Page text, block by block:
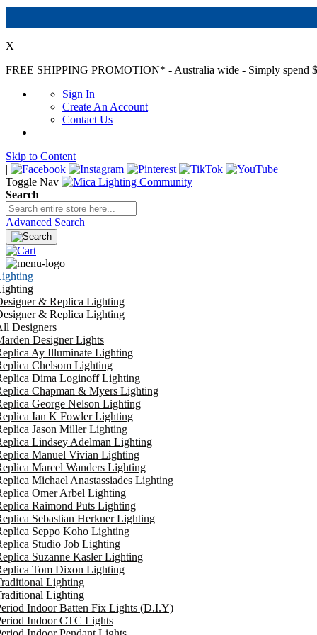
X
FREE SHIPPING PROMOTION* - Australia wide - Simply spend
Sign In
Create An Account
Contact Us
Skip to Content
|
Toggle Nav
Search
Advanced Search
& Replica Lighting
& Replica Lighting
Designers
Designer Lights
Ay Illuminate Lighting
Chelsom Lighting
Dima Loginoff Lighting
Chapman & Myers Lighting
George Nelson Lighting
Ian K Fowler Lighting
Jason Miller Lighting
Lindsey Adelman Lighting
Manuel Vivian Lighting
Marcel Wanders Lighting
Michael Anastassiades Lighting
Omer Arbel Lighting
Raimond Puts Lighting
Sebastian Herkner Lighting
Seppo Koho Lighting
Studio Job Lighting
Suzanne Kasler Lighting
Tom Dixon Lighting
Lighting
Lighting
Indoor Batten Fix Lights (D.I.Y)
Indoor CTC Lights